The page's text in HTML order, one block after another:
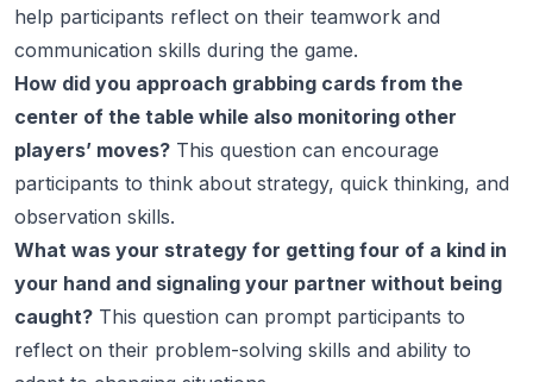
help participants reflect on their teamwork and
communication skills during the game.
How did you approach grabbing cards from the
center of the table while also monitoring other
players’ moves? This question can encourage
participants to think about strategy, quick thinking, and
observation skills.
What was your strategy for getting four of a kind in
your hand and signaling your partner without being
caught? This question can prompt participants to
reflect on their problem-solving skills and ability to